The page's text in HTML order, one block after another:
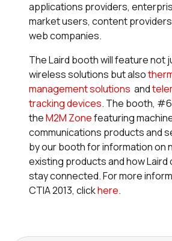
applications providers,
market users, content
web companies.
The Laird booth will feature not
wireless solutions but also
management solutions and
tracking devices. The booth,
theM2M Zonefeaturing
communications products and
by our booth for information on
existing products and how Laird
stay connected. For more
CTIA 2013, clickhere.